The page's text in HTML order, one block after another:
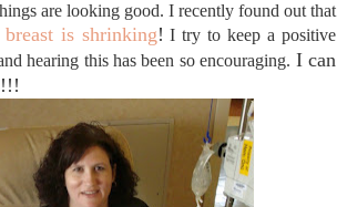
are looking good. I recently found out that
is shrinking! I try to keep a positive
hearing this has been so encouraging. I can